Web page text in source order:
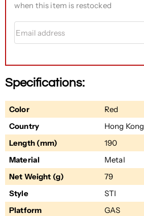
when this item is restocked
Specifications:
Color
Red
Country
Hong Kong
Length (mm)
190
Material
Metal
Net Weight (g)
79
Style
STI
Platform
GAS